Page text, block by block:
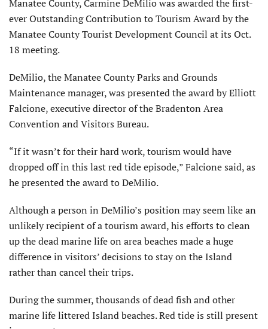
Manatee County, Carmine DeMilio was awarded the first-
ever Outstanding Contribution to Tourism Award by the
Manatee County Tourist Development Council at its Oct.
18 meeting.
DeMilio, the Manatee County Parks and Grounds
Maintenance manager, was presented the award by Elliott
Falcione, executive director of the Bradenton Area
Convention and Visitors Bureau.
“If it wasn’t for their hard work, tourism would have
dropped off in this last red tide episode,” Falcione said, as
he presented the award to DeMilio.
Although a person in DeMilio’s position may seem like an
unlikely recipient of a tourism award, his efforts to clean
up the dead marine life on area beaches made a huge
difference in visitors’ decisions to stay on the Island
rather than cancel their trips.
During the summer, thousands of dead fish and other
marine life littered Island beaches. Red tide is still present